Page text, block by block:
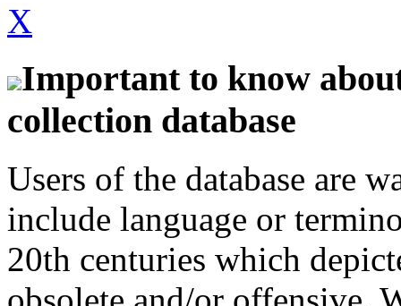
X
Important to know
collection database
Users of the database are
include language or
20th centuries which